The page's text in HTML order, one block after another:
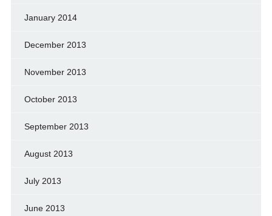
January 2014
December 2013
November 2013
October 2013
September 2013
August 2013
July 2013
June 2013